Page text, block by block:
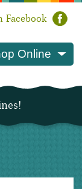
Facebook
Online